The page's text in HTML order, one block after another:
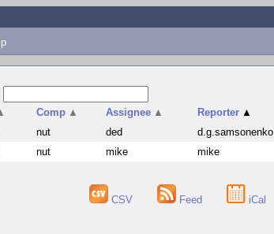
Comp ▲ Assignee ▲ Reporter ▲
nut ded d.g.samsonenko
nut mike mike
CSV Feed iCal